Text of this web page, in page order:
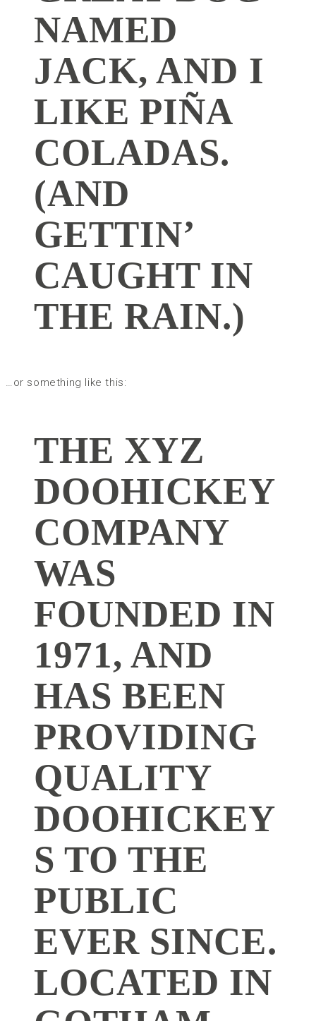
NAMED
JACK, AND I
LIKE PIÑA
COLADAS.
(AND
GETTIN’
CAUGHT IN
THE RAIN.)
…or something like this:
THE XYZ
DOOHICKEY
COMPANY
WAS
FOUNDED IN
1971, AND
HAS BEEN
PROVIDING
QUALITY
DOOHICKEY
S TO THE
PUBLIC
EVER SINCE.
LOCATED IN